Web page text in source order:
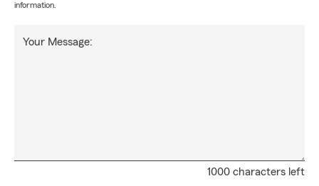
information.
1000 characters left
Your Message: